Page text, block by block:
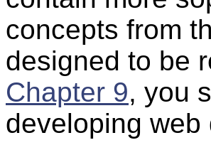
concepts from
designed to be
Chapter 9, you
developing